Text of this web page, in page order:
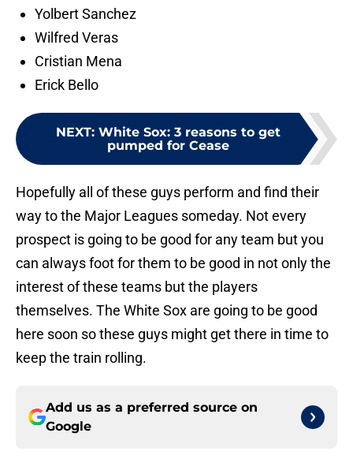
Yolbert Sanchez
Wilfred Veras
Cristian Mena
Erick Bello
NEXT: White Sox: 3 reasons to get
pumped for Cease
Hopefully all of these guys perform and find their
way to the Major Leagues someday. Not every
prospect is going to be good for any team but you
can always foot for them to be good in not only the
interest of these teams but the players
themselves. The White Sox are going to be good
here soon so these guys might get there in time to
keep the train rolling.
Add us as a preferred source on
Google